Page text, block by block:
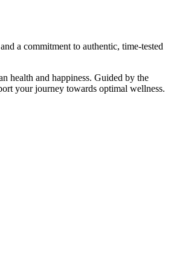
a commitment to authentic, time-tested
health and happiness. Guided by the
your journey towards optimal wellness.